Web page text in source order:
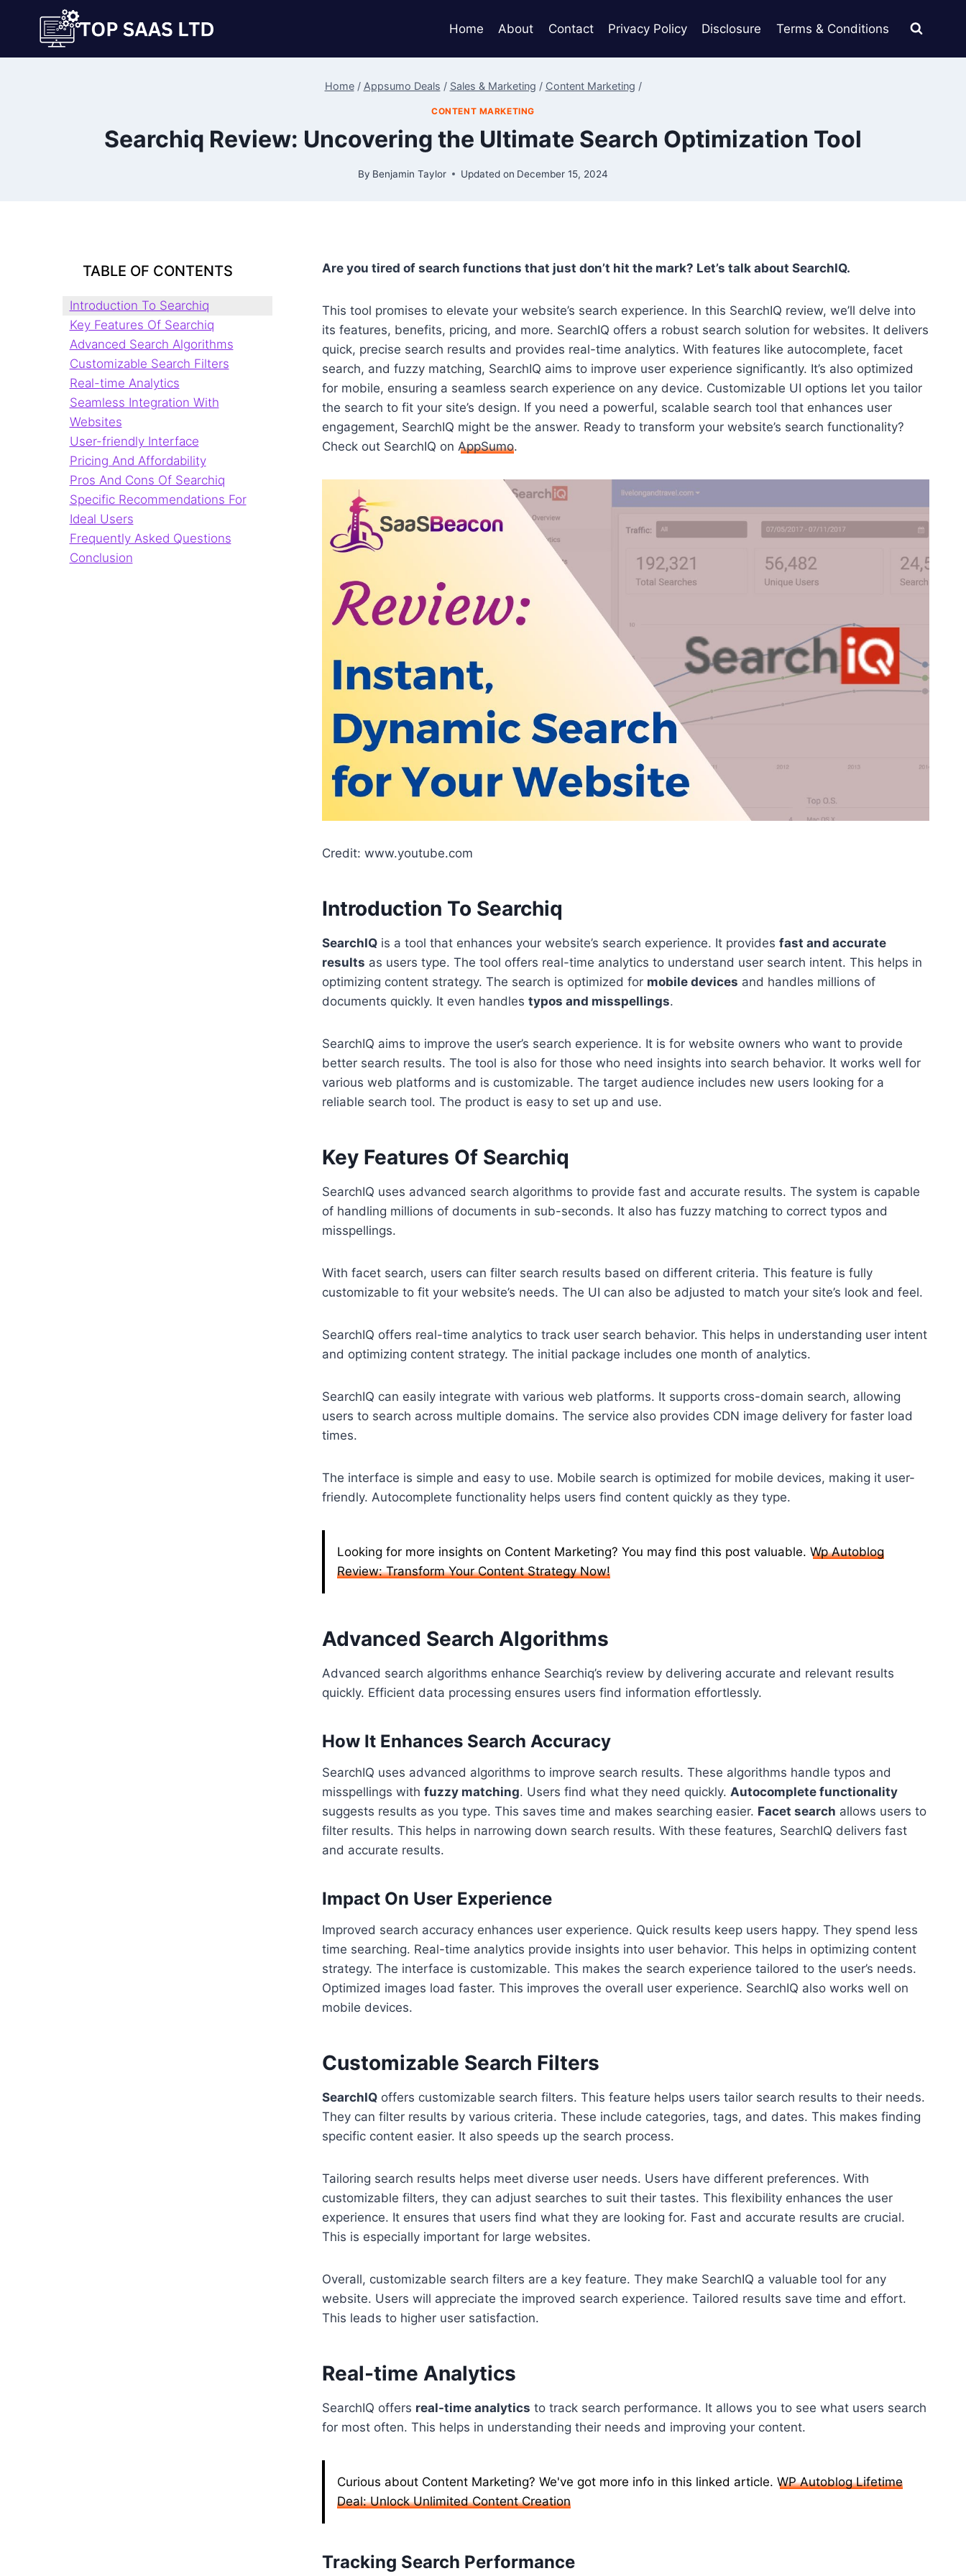
content
Home About Contact Privacy Policy Disclosure Terms & Conditions
Home / Appsumo Deals / Sales & Marketing / Content Marketing /
CONTENT MARKETING
Searchiq Review: Uncovering the Ultimate Search Optimization Tool
By Benjamin Taylor Updated on December 15, 2024
Are you tired of search functions that just don’t hit the mark? Let’s talk about SearchIQ.
This tool promises to elevate your website’s search experience. In this SearchIQ review, we’ll delve into
its features, benefits, pricing, and more. SearchIQ offers a robust search solution for websites. It delivers
quick, precise search results and provides real-time analytics. With features like autocomplete, facet
search, and fuzzy matching, SearchIQ aims to improve user experience significantly. It’s also optimized
for mobile, ensuring a seamless search experience on any device. Customizable UI options let you tailor
the search to fit your site’s design. If you need a powerful, scalable search tool that enhances user
engagement, SearchIQ might be the answer. Ready to transform your website’s search functionality?
Check out SearchIQ onAppSumo.
Credit: www.youtube.com
Introduction To Searchiq
SearchIQ is a tool that enhances your website’s search experience. It providesfast and accurate
results as users type. The tool offers real-time analytics to understand user search intent. This helps in
optimizing content strategy. The search is optimized for mobile devices and handles millions of
documents quickly. It even handlestypos and misspellings.
SearchIQ aims to improve the user’s search experience. It is for website owners who want to provide
better search results. The tool is also for those who need insights into search behavior. It works well for
various web platforms and is customizable. The target audience includes new users looking for a
reliable search tool. The product is easy to set up and use.
Key Features Of Searchiq
SearchIQ uses advanced search algorithms to provide fast and accurate results. The system is capable
of handling millions of documents in sub-seconds. It also has fuzzy matching to correct typos and
misspellings.
With facet search, users can filter search results based on different criteria. This feature is fully
customizable to fit your website’s needs. The UI can also be adjusted to match your site’s look and feel.
SearchIQ offers real-time analytics to track user search behavior. This helps in understanding user intent
and optimizing content strategy. The initial package includes one month of analytics.
SearchIQ can easily integrate with various web platforms. It supports cross-domain search, allowing
users to search across multiple domains. The service also provides CDN image delivery for faster load
times.
The interface is simple and easy to use. Mobile search is optimized for mobile devices, making it user-
friendly. Autocomplete functionality helps users find content quickly as they type.
Looking for more insights on Content Marketing? You may find this post valuable.Wp Autoblog
Review: Transform Your Content Strategy Now!
Advanced Search Algorithms
Advanced search algorithms enhance Searchiq’s review by delivering accurate and relevant results
quickly. Efficient data processing ensures users find information effortlessly.
How It Enhances Search Accuracy
SearchIQ uses advanced algorithms to improve search results. These algorithms handle typos and
misspellings withfuzzy matching. Users find what they need quickly.Autocomplete functionality
suggests results as you type. This saves time and makes searching easier. Facet search allows users to
filter results. This helps in narrowing down search results. With these features, SearchIQ delivers fast
and accurate results.
Impact On User Experience
Improved search accuracy enhances user experience. Quick results keep users happy. They spend less
time searching. Real-time analytics provide insights into user behavior. This helps in optimizing content
strategy. The interface is customizable. This makes the search experience tailored to the user’s needs.
Optimized images load faster. This improves the overall user experience. SearchIQ also works well on
mobile devices.
Customizable Search Filters
SearchIQ offers customizable search filters. This feature helps users tailor search results to their needs.
They can filter results by various criteria. These include categories, tags, and dates. This makes finding
specific content easier. It also speeds up the search process.
Tailoring search results helps meet diverse user needs. Users have different preferences. With
customizable filters, they can adjust searches to suit their tastes. This flexibility enhances the user
experience. It ensures that users find what they are looking for. Fast and accurate results are crucial.
This is especially important for large websites.
Overall, customizable search filters are a key feature. They make SearchIQ a valuable tool for any
website. Users will appreciate the improved search experience. Tailored results save time and effort.
This leads to higher user satisfaction.
Real-time Analytics
SearchIQ offers real-time analytics to track search performance. It allows you to see what users search
for most often. This helps in understanding their needs and improving your content.
Curious about Content Marketing? We've got more info in this linked article.WP Autoblog Lifetime
Deal: Unlock Unlimited Content Creation
Tracking Search Performance
TABLE OF CONTENTS
Introduction To Searchiq
Key Features Of Searchiq
Advanced Search Algorithms
Customizable Search Filters
Real-time Analytics
Seamless Integration With
Websites
User-friendly Interface
Pricing And Affordability
Pros And Cons Of Searchiq
Specific Recommendations For
Ideal Users
Frequently Asked Questions
Conclusion